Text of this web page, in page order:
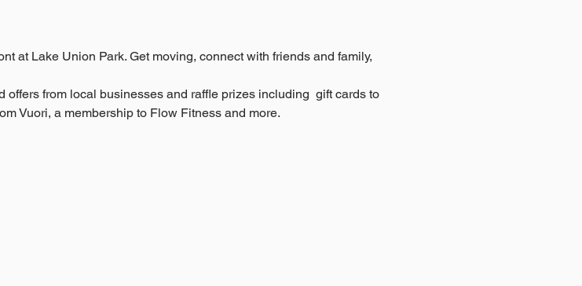
at Lake Union Park. Get moving, connect with friends and family,
from local businesses and raffle prizes including  gift cards to
Vuori, a membership to Flow Fitness and more.